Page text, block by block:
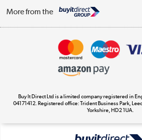
Terms & Conditions
Track order
More from the
Appliances, TVs,
Laptops,
Buy It Direct Ltd is a limited company registered in
04171412. Registered office: Trident Business Park,
Yorkshire, HD2 1UA.